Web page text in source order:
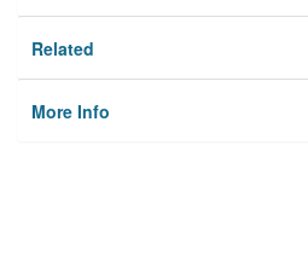
Related
More Info